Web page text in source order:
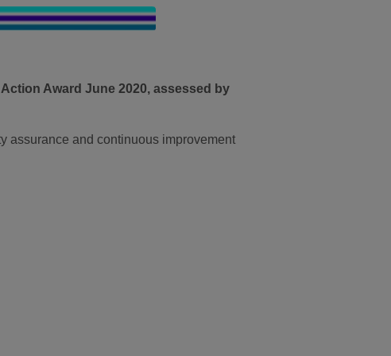
Award June 2020, assessed by
assurance and continuous improvement